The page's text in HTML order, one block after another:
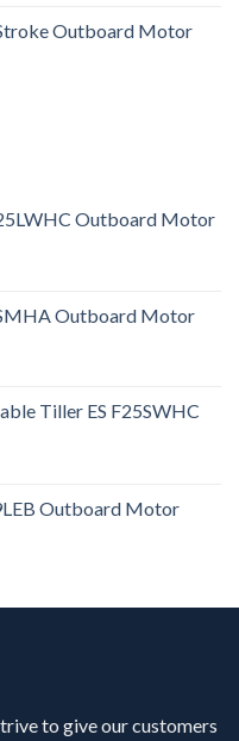
Outboard Motor
Outboard Motor
Outboard Motor
Tiller ES F25SWHC
Outboard Motor
to give our customers